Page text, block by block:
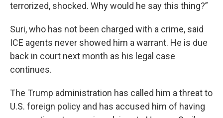
terrorized, shocked. Why would he say this thing?”
Suri, who has not been charged with a crime, said
ICE agents never showed him a warrant. He is due
back in court next month as his legal case
continues.
The Trump administration has called him a threat to
U.S. foreign policy and has accused him of having